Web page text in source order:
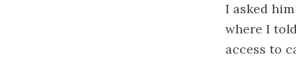
I asked
where I
access to